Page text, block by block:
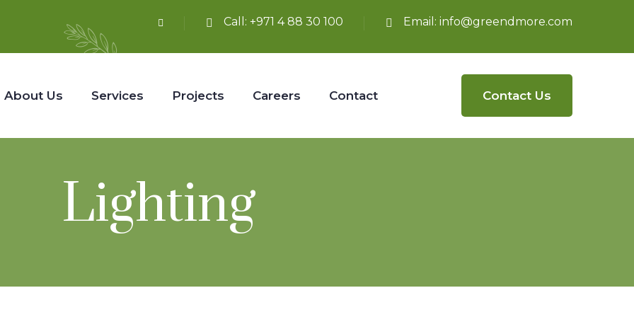
Call: +971 4 88 30 100 Email: info@greendmore.com
About Us Services Projects Careers Contact Contact Us
Lighting